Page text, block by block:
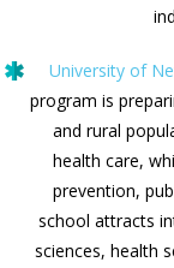
University of
program is
and rural
health care,
prevention,
school attracts
sciences, health